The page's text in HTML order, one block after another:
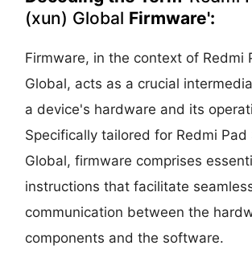
(xun) Global Firmware':
Firmware, in the context of Redmi
Global, acts as a crucial
a device's hardware and its
Specifically tailored for Redmi Pad
Global, firmware comprises
instructions that facilitate
communication between the
components and the software.